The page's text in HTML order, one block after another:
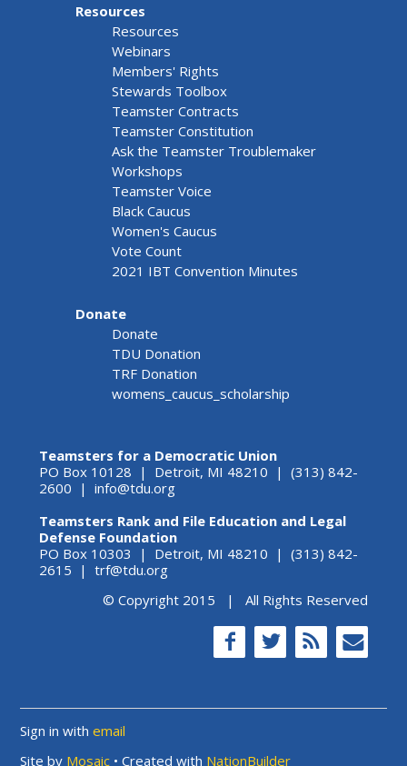
Resources
Resources
Webinars
Members' Rights
Stewards Toolbox
Teamster Contracts
Teamster Constitution
Ask the Teamster Troublemaker
Workshops
Teamster Voice
Black Caucus
Women's Caucus
Vote Count
2021 IBT Convention Minutes
Donate
Donate
TDU Donation
TRF Donation
womens_caucus_scholarship
Teamsters for a Democratic Union
PO Box 10128 | Detroit, MI 48210 | (313) 842-
2600 | info@tdu.org
Teamsters Rank and File Education and Legal
Defense Foundation
PO Box 10303 | Detroit, MI 48210 | (313) 842-
2615 | trf@tdu.org
© Copyright 2015 | All Rights Reserved
Sign in withemail
Site by Mosaic • Created with NationBuilder